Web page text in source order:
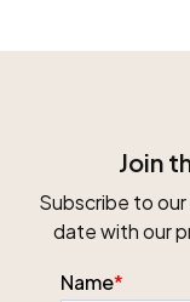
Join
Subscribe to
date with our